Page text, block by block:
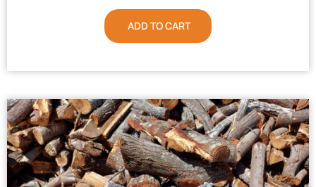
ADD TO CART